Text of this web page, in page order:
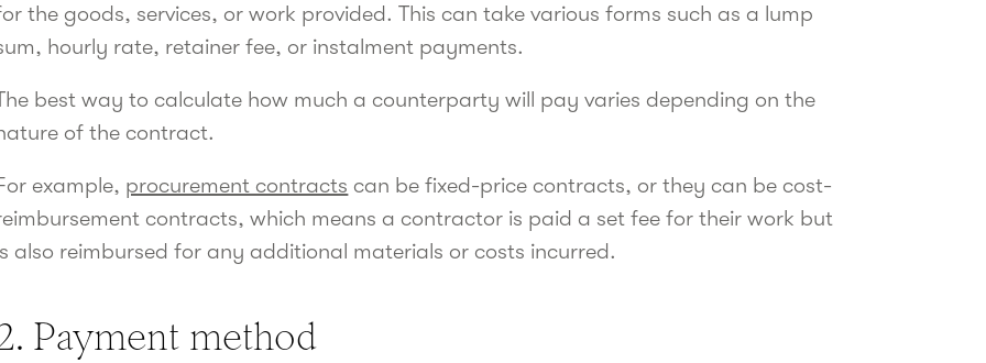
the goods, services, or work provided. This can take various forms such as a lump
hourly rate, retainer fee, or instalment payments.
best way to calculate how much a counterparty will pay varies depending on the
of the contract.
example, procurement contracts can be fixed-price contracts, or they can be cost-
contracts, which means a contractor is paid a set fee for their work but
also reimbursed for any additional materials or costs incurred.
Payment method